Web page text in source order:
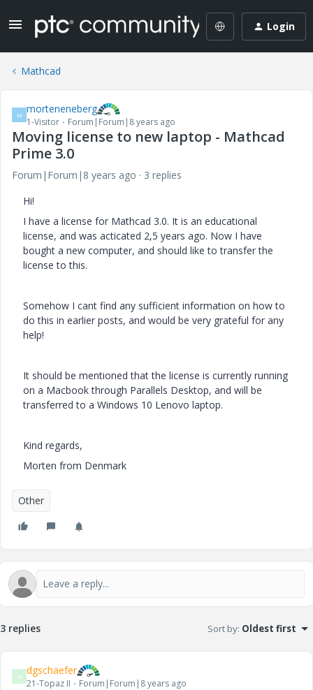
Login
Mathcad
M morteneneberg
1-Visitor Forum|Forum|8 years ago
Moving license to new laptop - Mathcad
Prime 3.0
Forum|Forum|8 years ago
3 replies
Hi!
I have a license for Mathcad 3.0. It is an educational
license, and was acticated 2,5 years ago. Now I have
bought a new computer, and should like to transfer the
license to this.
Somehow I cant find any sufficient information on how to
do this in earlier posts, and would be very grateful for any
help!
It should be mentioned that the license is currently running
on a Macbook through Parallels Desktop, and will be
transferred to a Windows 10 Lenovo laptop.
Kind regards,
Morten from Denmark
Other
3 replies Sort by: Oldest first
D dgschaefer
21-Topaz II Forum|Forum|8 years ago